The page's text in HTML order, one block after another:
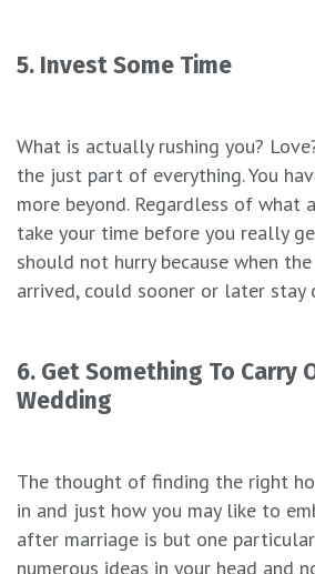
5. Invest Some Time
What is actually rushing you?
the just part of everything. You
more beyond. Regardless of what
take your time before you really
should not hurry because when
arrived, could sooner or later stay
6. Get Something To Carry
Wedding
The thought of finding the right
in and just how you may like to
after marriage is but one
numerous ideas in your head and